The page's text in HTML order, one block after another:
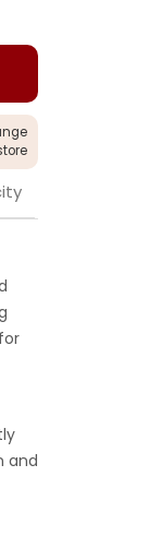
and